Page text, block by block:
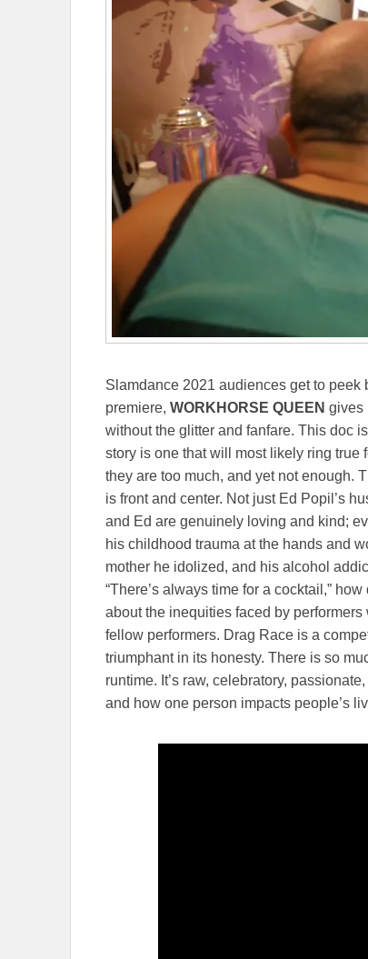
Slamdance 2021 audiences get to
premiere, WORKHORSE QUEEN gives
without the glitter and fanfare. This doc
story is one that will most likely ring true
they are too much, and yet not enough.
is front and center. Not just Ed Popil’s
and Ed are genuinely loving and kind;
his childhood trauma at the hands and
mother he idolized, and his alcohol
“There’s always time for a cocktail,”
about the inequities faced by
fellow performers. Drag Race is a
triumphant in its honesty. There is so
runtime. It’s raw, celebratory,
and how one person impacts people’s